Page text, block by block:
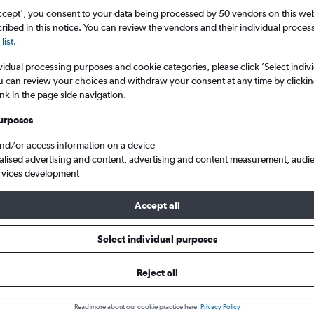
from Bristol to Belek
The best prices from Bristol to Belek are usually found in
days in advance, depart on a Thursday or Monday and return on
from Bristol to Belek
you consent to your data being processed by 50 vendors on this
in this notice. You can review the vendors and their individual
.
processing purposes and cookie categories, please click ’Select
can review your choices and withdraw your consent at any time by
in the page side navigation.
or access information on a device
advertising and content, advertising and content measurement,
development
Accept all
Select individual purposes
Reject all
Read more about our cookie practice here. Privacy Policy